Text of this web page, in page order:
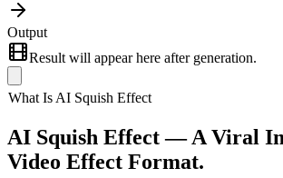
Output
Result will appear here after generation.
What Is AI Squish Effect
AI Squish Effect — A Viral
Video Effect Format.